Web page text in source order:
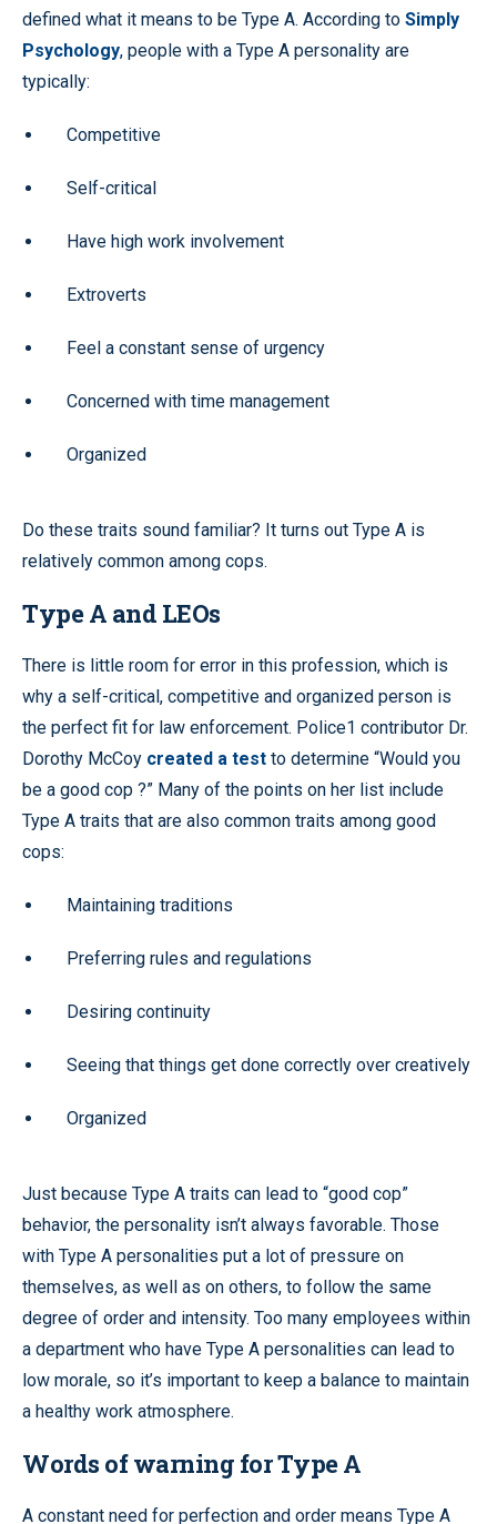
defined what it means to be Type A. According to Simply
Psychology, people with a Type A personality are
typically:
Competitive
Self-critical
Have high work involvement
Extroverts
Feel a constant sense of urgency
Concerned with time management
Organized
Do these traits sound familiar? It turns out Type A is
relatively common among cops.
Type A and LEOs
There is little room for error in this profession, which is
why a self-critical, competitive and organized person is
the perfect fit for law enforcement. Police1 contributor Dr.
Dorothy McCoy created a test to determine “Would you
be a good cop ?” Many of the points on her list include
Type A traits that are also common traits among good
cops:
Maintaining traditions
Preferring rules and regulations
Desiring continuity
Seeing that things get done correctly over creatively
Organized
Just because Type A traits can lead to “good cop”
behavior, the personality isn’t always favorable. Those
with Type A personalities put a lot of pressure on
themselves, as well as on others, to follow the same
degree of order and intensity. Too many employees within
a department who have Type A personalities can lead to
low morale, so it’s important to keep a balance to maintain
a healthy work atmosphere.
Words of warning for Type A
A constant need for perfection and order means Type A